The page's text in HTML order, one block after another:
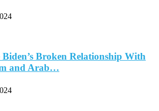
Biden’s Broken Relationship With
and Arab…